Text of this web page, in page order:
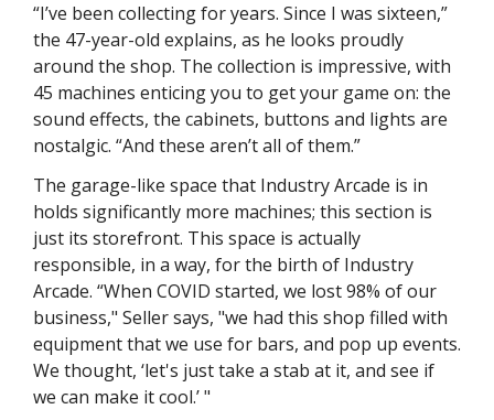
“I’ve been collecting for years. Since I was sixteen,”
the 47-year-old explains, as he looks proudly
around the shop. The collection is impressive, with
45 machines enticing you to get your game on: the
sound effects, the cabinets, buttons and lights are
nostalgic. “And these aren’t all of them.”
The garage-like space that Industry Arcade is in
holds significantly more machines; this section is
just its storefront. This space is actually
responsible, in a way, for the birth of Industry
Arcade. “When COVID started, we lost 98% of our
business," Seller says, "we had this shop filled with
equipment that we use for bars, and pop up events.
We thought, ‘let's just take a stab at it, and see if
we can make it cool.’ "